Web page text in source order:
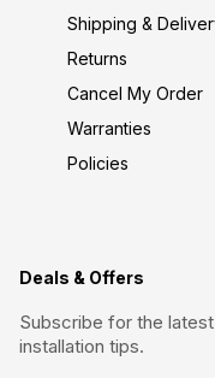
Shipping &
Returns
Cancel My Order
Warranties
Policies
Deals & Offers
Subscribe for the
installation tips.